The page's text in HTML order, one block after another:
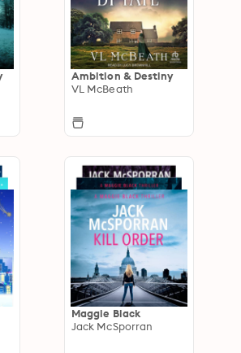
Ambition & Destiny
VL McBeath
Maggie Black
Jack McSporran